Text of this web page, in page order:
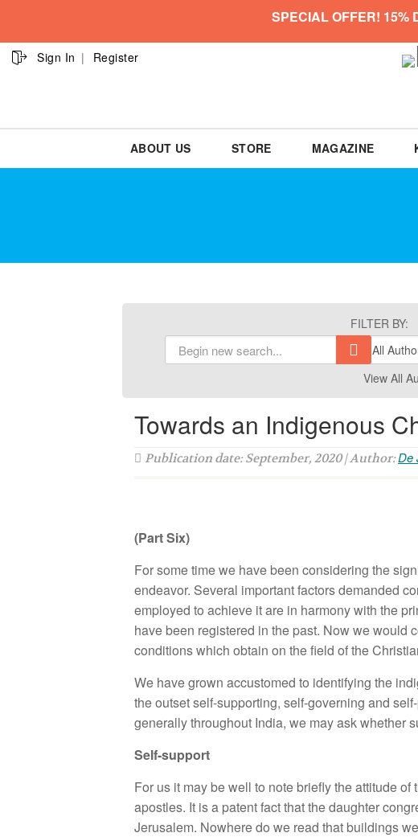
SPECIAL OFFER! 15%
Sign In Register
ABOUT US STORE MAGAZINE
FILTER BY:
View All
Towards an Indigenous
Publication date: September, 2020 | Author:De
(Part Six)
For some time we have been considering the
endeavor. Several important factors demanded
employed to achieve it are in harmony with the
have been registered in the past. Now we would
conditions which obtain on the field of the
We have grown accustomed to identifying the
the outset self-supporting, self-governing and
generally throughout India, we may ask whether
Self-support
For us it may be well to note briefly the attitude
apostles. It is a patent fact that the daughter
Jerusalem. Nowhere do we read that buildings